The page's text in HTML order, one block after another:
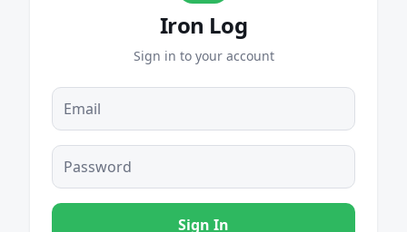
Iron Log
Sign in to your account
Sign In